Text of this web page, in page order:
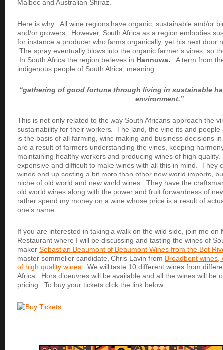
Malbec and Australian Shiraz.
Here is why. All wine regions have organic, sustainable and/or
and/or growers. However, South Africa as a region embodies
for instance a producer who farms organically, yet his next door
The spray eventually blows into the organic farmer’s vines, so
In South Africa the region believes in Hannuwa. A term from
indigenous people of South Africa, meaning:
“gathering of good fortune through living in sustainable
environment.”
This is not only related to the way South Africans approach the
sustainability for their workers. The land, the vine its and
is the basis of all farming, wine making and business decisions
are a result of farmers understanding the vines, keeping
maintaining healthy workers and producing wines of high
expensive and difficult to make wines with all this in mind. They
wines end up costing a bit more than other new world imports,
niche of old world and new world wines. They have the
old world wines along with the power and fruit forwardness of
rather spend my money on a wine whose price is a result of
one’s name.
If you are interested in taking a walk on the wild side, join me on
Restaurant where I will be discussing and tasting the wines of
maker Sebastian Beaumont of Beaumont Wines from the Bot
master sommelier candidate, Chris Lavin from Broadbent wines,
of high quality wines.
We will taste 10 different wines from
Africa. Hors d’oeuvres will be available and all the wines will be
pricing. To buy your tickets click the link below.